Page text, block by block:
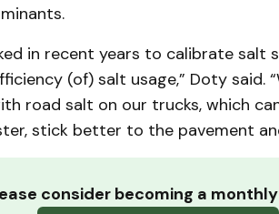
in recent years to calibrate salt
(of) salt usage,” Doty said.
road salt on our trucks, which
stick better to the pavement
consider becoming a